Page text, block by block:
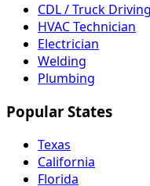
CDL / Truck Driving
HVAC Technician
Electrician
Welding
Plumbing
Popular States
Texas
California
Florida